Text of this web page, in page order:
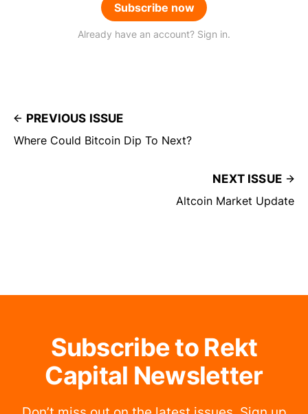
Subscribe now
Already have an account? Sign in.
PREVIOUS ISSUE
Where Could Bitcoin Dip To Next?
NEXT ISSUE
Altcoin Market Update
Subscribe to Rekt
Capital Newsletter